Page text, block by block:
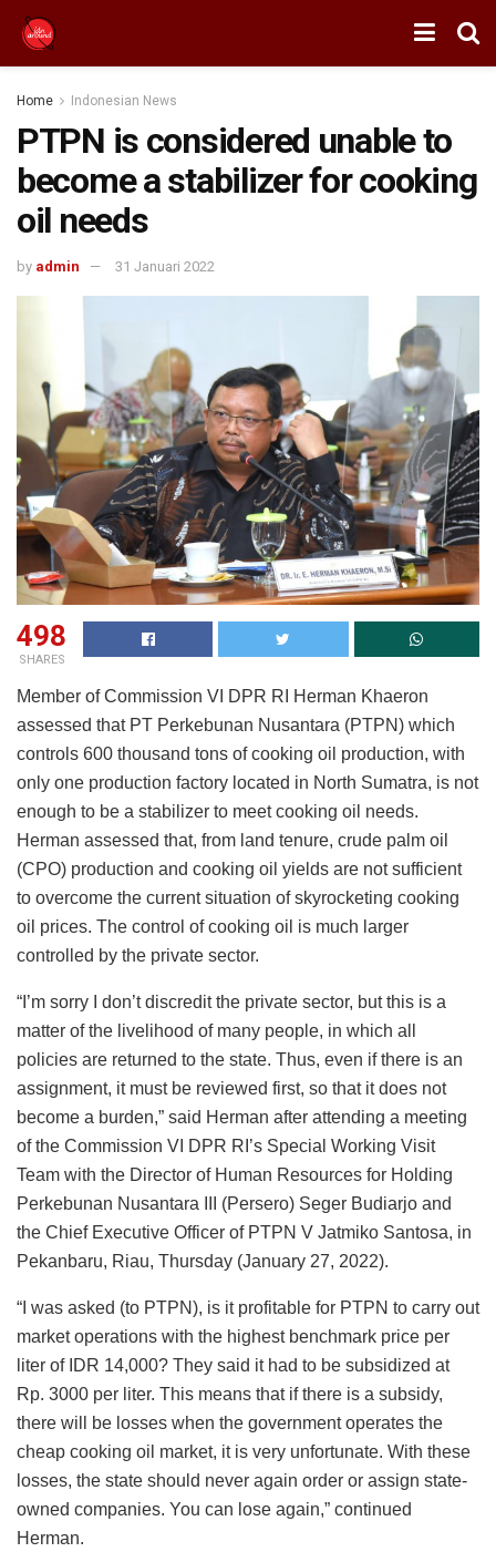
Home Indonesian News
PTPN is considered unable to
become a stabilizer for cooking
oil needs
by admin 31 Januari 2022
498
SHARES
Member of Commission VI DPR RI Herman Khaeron
assessed that PT Perkebunan Nusantara (PTPN) which
controls 600 thousand tons of cooking oil production, with
only one production factory located in North Sumatra, is not
enough to be a stabilizer to meet cooking oil needs.
Herman assessed that, from land tenure, crude palm oil
(CPO) production and cooking oil yields are not sufficient
to overcome the current situation of skyrocketing cooking
oil prices. The control of cooking oil is much larger
controlled by the private sector.
“I’m sorry I don’t discredit the private sector, but this is a
matter of the livelihood of many people, in which all
policies are returned to the state. Thus, even if there is an
assignment, it must be reviewed first, so that it does not
become a burden,” said Herman after attending a meeting
of the Commission VI DPR RI’s Special Working Visit
Team with the Director of Human Resources for Holding
Perkebunan Nusantara III (Persero) Seger Budiarjo and
the Chief Executive Officer of PTPN V Jatmiko Santosa, in
Pekanbaru, Riau, Thursday (January 27, 2022).
“I was asked (to PTPN), is it profitable for PTPN to carry out
market operations with the highest benchmark price per
liter of IDR 14,000? They said it had to be subsidized at
Rp. 3000 per liter. This means that if there is a subsidy,
there will be losses when the government operates the
cheap cooking oil market, it is very unfortunate. With these
losses, the state should never again order or assign state-
owned companies. You can lose again,” continued
Herman.